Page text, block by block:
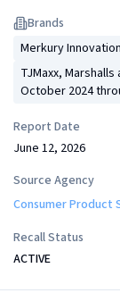
Brands
Merkury
TJMaxx,
October 2024
Report Date
June 12, 2026
Source Agency
Consumer Product
Recall Status
ACTIVE